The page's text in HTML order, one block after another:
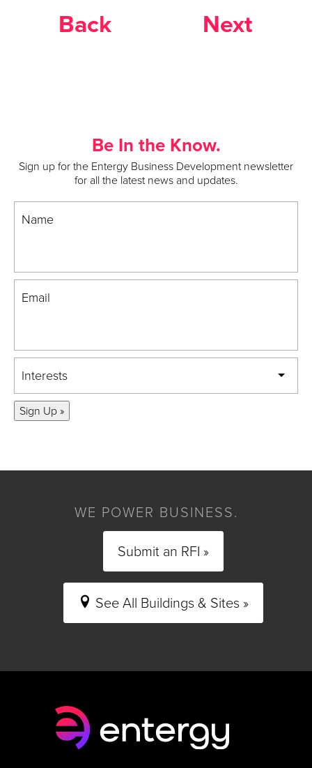
Back Next
Be In the Know.
Sign up for the Entergy Business Development newsletter
for all the latest news and updates.
Name
Email
Interests
Sign Up »
WE POWER BUSINESS.
Submit an RFI »
See All Buildings & Sites »